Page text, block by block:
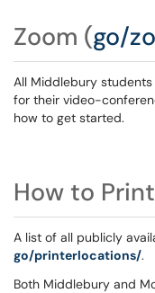
Zoom (go/
All Middlebury
for their video-
how to get started.
How to Print
A list of all publicly
go/printerlocations/.
Both Middlebury and